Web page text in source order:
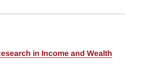
in Income and Wealth